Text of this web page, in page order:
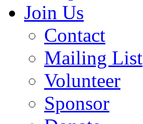
Join Us
Contact
Mailing List
Volunteer
Sponsor